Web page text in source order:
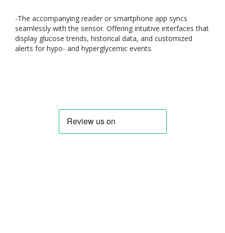
-The accompanying reader or smartphone app syncs
seamlessly with the sensor. Offering intuitive interfaces that
display glucose trends, historical data, and customized
alerts for hypo- and hyperglycemic events.